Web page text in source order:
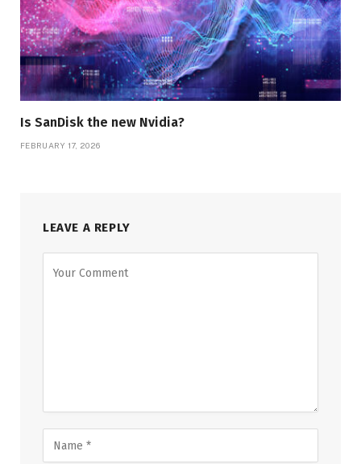
Is SanDisk the new Nvidia?
FEBRUARY 17, 2026
LEAVE A REPLY